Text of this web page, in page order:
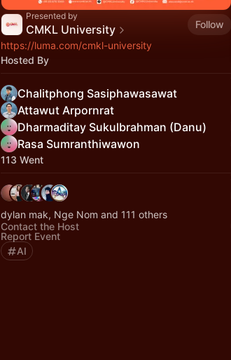
Presented by
CMKL University
Follow
https://luma.com/cmkl-university
Hosted By
Chalitphong Sasiphawasawat
Attawut Arpornrat
Dharmaditay Sukulbrahman (Danu)
Rasa Sumranthiwawon
113 Went
dylan mak, Nge Nom and 111 others
Contact the Host
Report Event
AI